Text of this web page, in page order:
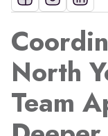
North
Team